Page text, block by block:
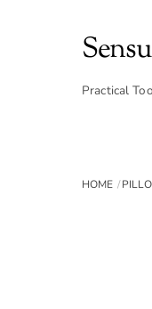
Practical
HOME